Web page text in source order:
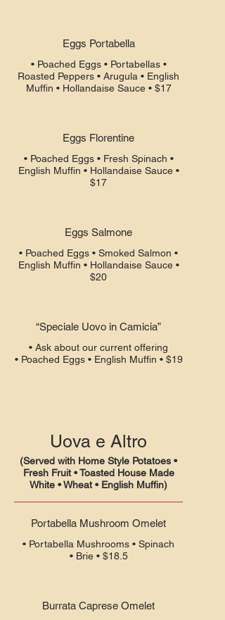
Eggs Portabella
• Poached Eggs • Portabellas •
Roasted Peppers • Arugula • English
Muffin • Hollandaise Sauce • $17
Eggs Florentine
• Poached Eggs • Fresh Spinach •
English Muffin • Hollandaise Sauce •
$17
Eggs Salmone
• Poached Eggs • Smoked Salmon •
English Muffin • Hollandaise Sauce •
$20
“Speciale Uovo in Camicia”
• Ask about our current offering
• Poached Eggs • English Muffin • $19
Uova e Altro
(Served with Home Style Potatoes •
Fresh Fruit • Toasted House Made
White • Wheat • English Muffin)
Portabella Mushroom Omelet
• Portabella Mushrooms • Spinach
• Brie • $18.5
Burrata Caprese Omelet